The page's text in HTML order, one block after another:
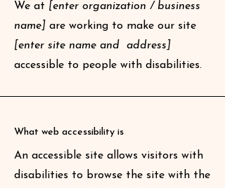
We at [enter organization / business
name] are working to make our site
[enter site name and address]
accessible to people with disabilities.
What web accessibility is
An accessible site allows visitors with
disabilities to browse the site with the